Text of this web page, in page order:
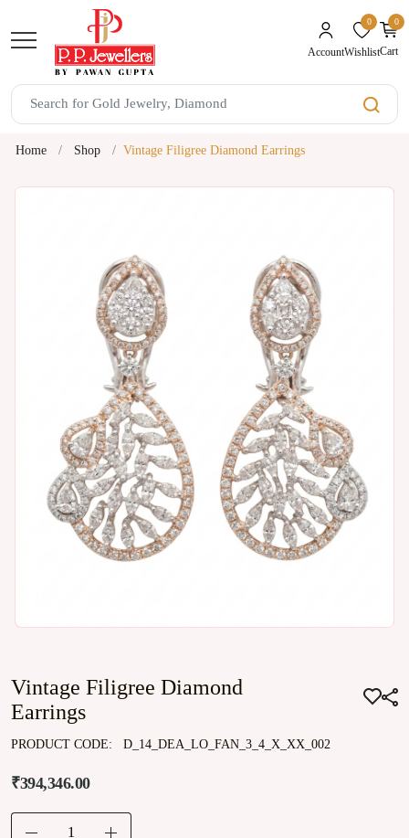
Account
0unread
Wishlist
0
Cart
Home Shop Vintage Filigree Diamond Earrings
Vintage Filigree Diamond
Earrings
PRODUCT CODE: D_14_DEA_LO_FAN_3_4_X_XX_002
₹394,346.00